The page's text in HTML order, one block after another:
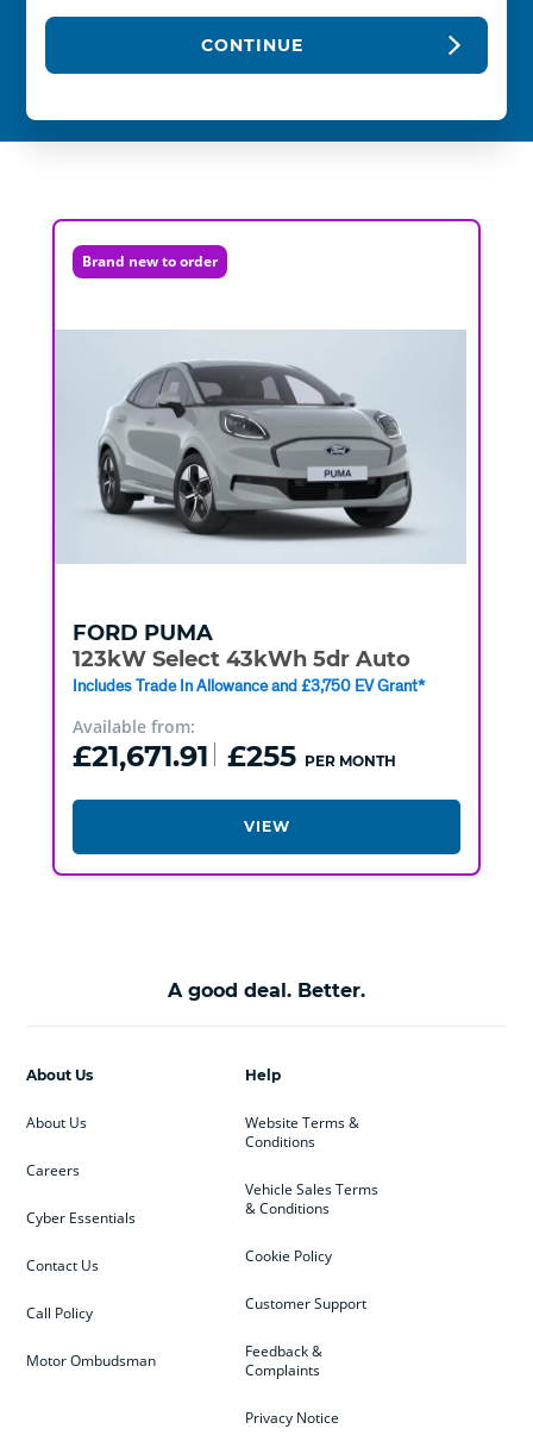
CONTINUE
Brand new to order
FORD PUMA
123kW Select 43kWh 5dr Auto
Includes Trade In Allowance and £3,750 EV Grant*
Available from:
£21,671.91 £255 PER MONTH
VIEW
A good deal. Better.
Help
Website Terms &
Conditions
Vehicle Sales Terms
& Conditions
Cookie Policy
Customer Support
Feedback &
Complaints
Privacy Notice
About Us
About Us
Careers
Cyber Essentials
Contact Us
Call Policy
Motor Ombudsman